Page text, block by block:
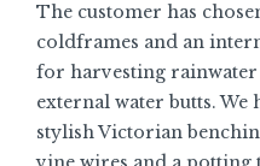
The customer has
coldframes and an
for harvesting
external water butts. We
stylish Victorian